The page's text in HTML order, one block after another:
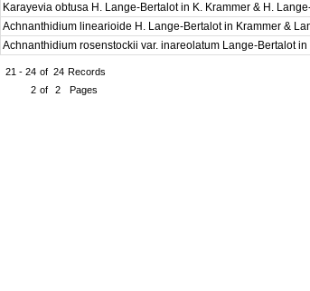
Karayevia obtusa H. Lange-Bertalot in K. Krammer & H.
Achnanthidium linearioide H. Lange-Bertalot in Krammer &
Achnanthidium rosenstockii var. inareolatum Lange-Bertalot
21 - 24 of 24 Records
2 of 2 Pages